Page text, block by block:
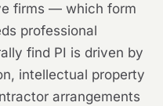
firms — which form
professional
find PI is driven by
intellectual property
arrangements